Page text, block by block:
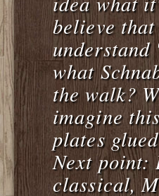
believe
what
the walk?
imagine
plates
Next point:
classical,